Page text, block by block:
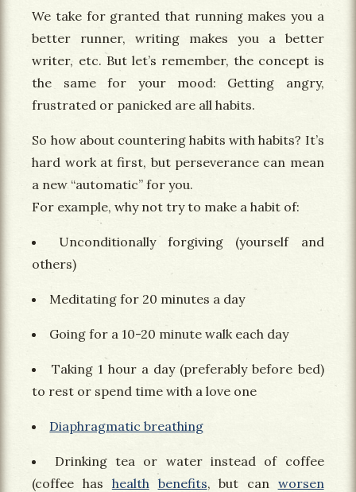
We take for granted that running makes you a
better runner, writing makes you a better
writer, etc. But let’s remember, the concept is
the same for your mood: Getting angry,
frustrated or panicked are all habits.
So how about countering habits with habits? It’s
hard work at first, but perseverance can mean
a new “automatic” for you.
For example, why not try to make a habit of:
Unconditionally forgiving (yourself and
others)
Meditating for 20 minutes a day
Going for a 10-20 minute walk each day
Taking 1 hour a day (preferably before bed)
to rest or spend time with a love one
Diaphragmatic breathing
Drinking tea or water instead of coffee
(coffee has health benefits, but can worsen